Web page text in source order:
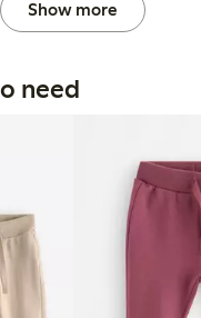
Show more
need